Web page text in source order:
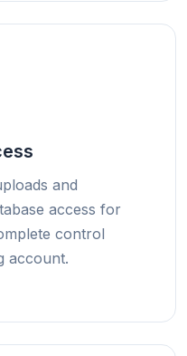
and
access for
control
account.